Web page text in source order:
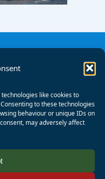
like cookies to
to these technologies
behaviour or unique IDs on
may adversely affect